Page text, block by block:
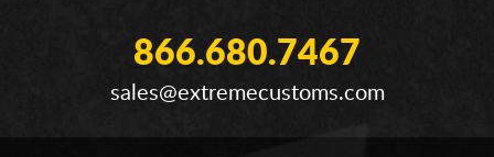
866.680.7467
sales@extremecustoms.com